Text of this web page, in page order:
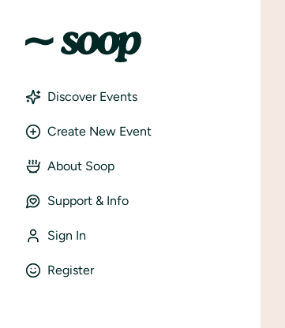
Discover Events
Create New Event
About Soop
Support & Info
Sign In
Register